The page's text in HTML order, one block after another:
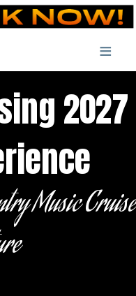
≡
2027
Music Cruise